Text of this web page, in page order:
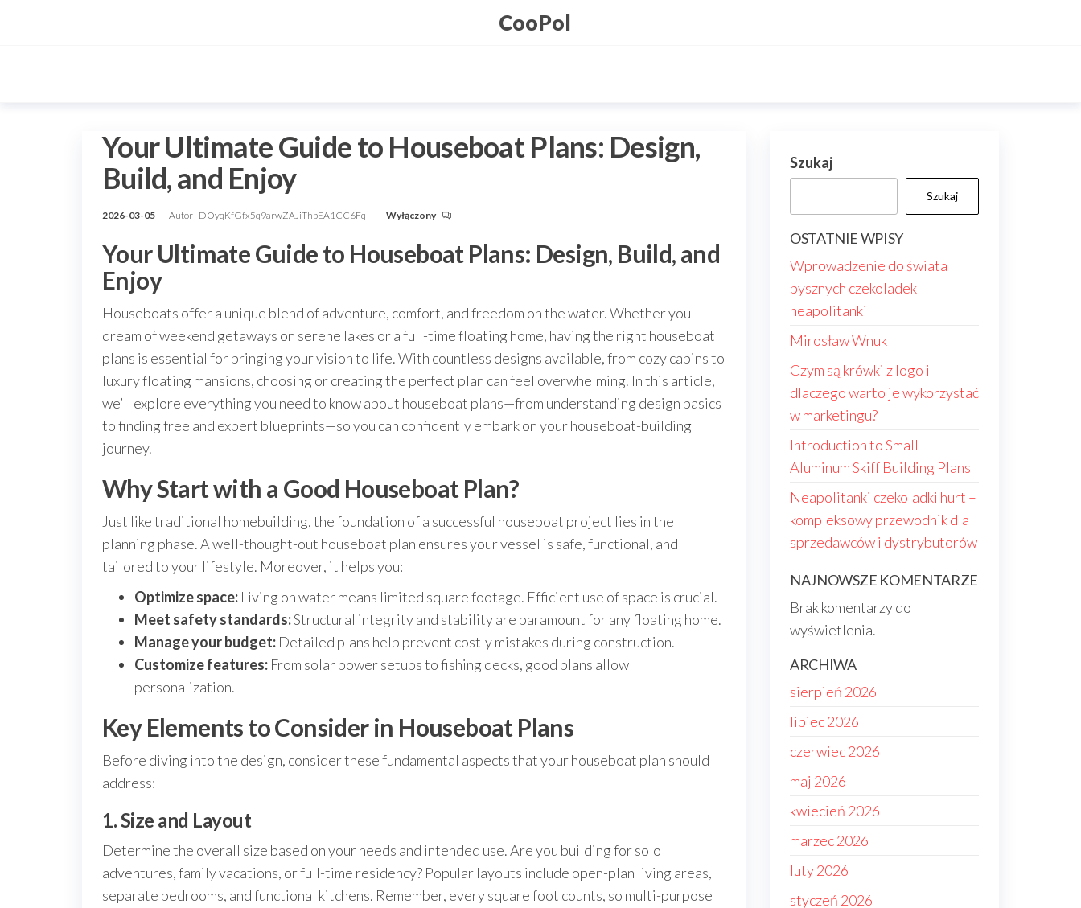
CooPol
Your Ultimate Guide to Houseboat Plans: Design,
Build, and Enjoy
2026-03-05 Autor DOyqKfGfx5q9arwZAJiThbEA1CC6Fq Wyłączony
Your Ultimate Guide to Houseboat Plans: Design, Build, and
Enjoy
Houseboats offer a unique blend of adventure, comfort, and freedom on the water. Whether you
dream of weekend getaways on serene lakes or a full-time floating home, having the right houseboat
plans is essential for bringing your vision to life. With countless designs available, from cozy cabins to
luxury floating mansions, choosing or creating the perfect plan can feel overwhelming. In this article,
we’ll explore everything you need to know about houseboat plans—from understanding design basics
to finding free and expert blueprints—so you can confidently embark on your houseboat-building
journey.
Why Start with a Good Houseboat Plan?
Just like traditional homebuilding, the foundation of a successful houseboat project lies in the
planning phase. A well-thought-out houseboat plan ensures your vessel is safe, functional, and
tailored to your lifestyle. Moreover, it helps you:
Optimize space: Living on water means limited square footage. Efficient use of space is crucial.
Meet safety standards:Structural integrity and stability are paramount for any floating home.
Manage your budget: Detailed plans help prevent costly mistakes during construction.
Customize features: From solar power setups to fishing decks, good plans allow
personalization.
Key Elements to Consider in Houseboat Plans
Before diving into the design, consider these fundamental aspects that your houseboat plan should
address:
1. Size and Layout
Determine the overall size based on your needs and intended use. Are you building for solo
adventures, family vacations, or full-time residency? Popular layouts include open-plan living areas,
separate bedrooms, and functional kitchens. Remember, every square foot counts, so multi-purpose
Szukaj
Szukaj
OSTATNIE WPISY
Wprowadzenie do świata
pysznych czekoladek
neapolitanki
Mirosław Wnuk
Czym są krówki z logo i
dlaczego warto je wykorzystać
w marketingu?
Introduction to Small
Aluminum Skiff Building Plans
Neapolitanki czekoladki hurt –
kompleksowy przewodnik dla
sprzedawców i dystrybutorów
NAJNOWSZE KOMENTARZE
Brak komentarzy do
wyświetlenia.
ARCHIWA
sierpień 2026
lipiec 2026
czerwiec 2026
maj 2026
kwiecień 2026
marzec 2026
luty 2026
styczeń 2026